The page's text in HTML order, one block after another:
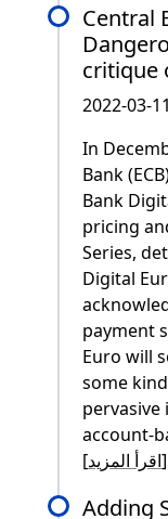
Central
critique
2022-03-11
In
Bank
Bank
pricing
Series,
Digital
payment
Euro will
some
pervasive
account-
[اقرأ المزيد]
Adding